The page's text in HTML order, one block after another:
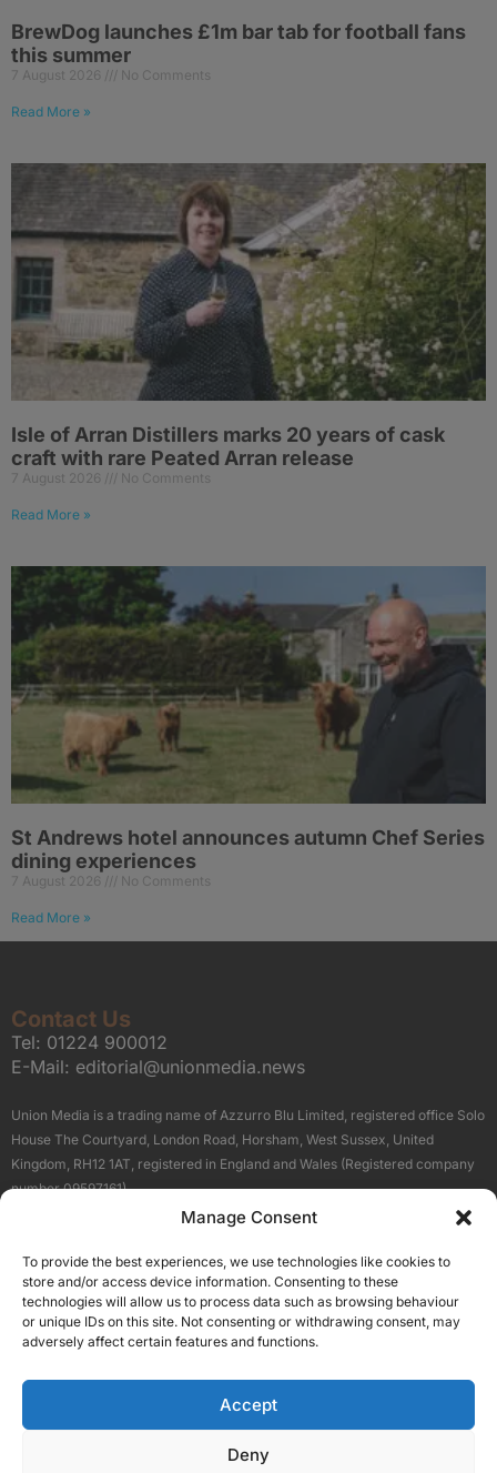
Manage Consent
To provide the best experiences, we use technologies like cookies to
store and/or access device information. Consenting to these
technologies will allow us to process data such as browsing behaviour
or unique IDs on this site. Not consenting or withdrawing consent, may
adversely affect certain features and functions.
Accept
Deny
BrewDog launches £1m bar tab for football fans
this summer
7 August 2026 No Comments
Read More »
Isle of Arran Distillers marks 20 years of cask
craft with rare Peated Arran release
7 August 2026 No Comments
Read More »
St Andrews hotel announces autumn Chef Series
dining experiences
7 August 2026 No Comments
Read More »
Contact Us
Tel: 01224 900012
E-Mail: editorial@unionmedia.news
Union Media is a trading name of Azzurro Blu Limited, registered office Solo
House The Courtyard, London Road, Horsham, West Sussex, United
Kingdom, RH12 1AT, registered in England and Wales (Registered company
number 09597161).
Terms About Us
Our Brand Sites
Scottish Business News
High Growth Scotland
Silicon Scotland